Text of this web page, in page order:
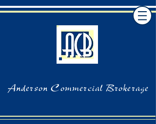
Anderson Commercial Brokerage